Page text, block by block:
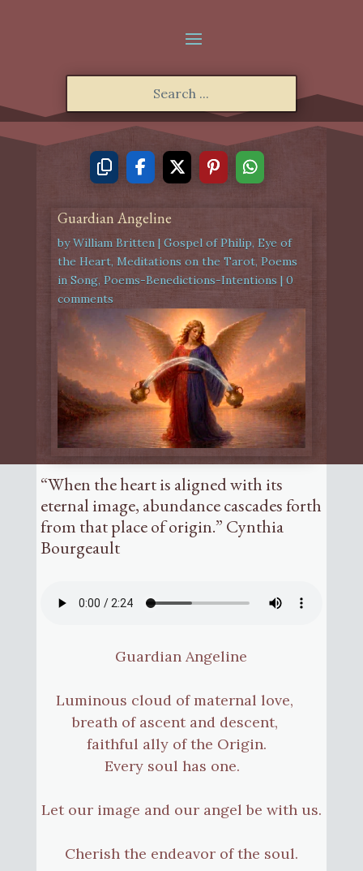
Guardian Angeline
byWilliam Britten| Gospel of Philip, Eye of
the Heart, Meditations on the Tarot, Poems
in Song, Poems-Benedictions-Intentions | 0
comments
“When the heart is aligned with its
eternal image, abundance cascades forth
from that place of origin.” Cynthia
Bourgeault
Guardian Angeline
Luminous cloud of maternal love,
breath of ascent and descent,
faithful ally of the Origin.
Every soul has one.
Let our image and our angel be with us.
Cherish the endeavor of the soul.